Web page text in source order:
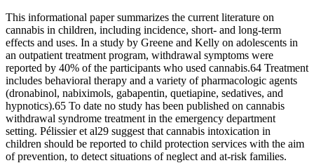
This informational paper summarizes the current literature on
cannabis in children, including incidence, short‐ and long‐term
effects and uses. In a study by Greene and Kelly on adolescents in
an outpatient treatment program, withdrawal symptoms were
reported by 40% of the participants who used cannabis.64 Treatment
includes behavioral therapy and a variety of pharmacologic agents
(dronabinol, nabiximols, gabapentin, quetiapine, sedatives, and
hypnotics).65 To date no study has been published on cannabis
withdrawal syndrome treatment in the emergency department
setting. Pélissier et al29 suggest that cannabis intoxication in
children should be reported to child protection services with the aim
of prevention, to detect situations of neglect and at‐risk families.